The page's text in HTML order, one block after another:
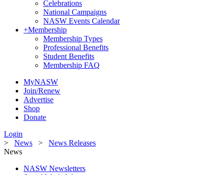
Celebrations
National Campaigns
NASW Events Calendar
+Membership
Membership Types
Professional Benefits
Student Benefits
Membership FAQ
MyNASW
Join/Renew
Advertise
Shop
Donate
Login
> News > News Releases
News
NASW Newsletters